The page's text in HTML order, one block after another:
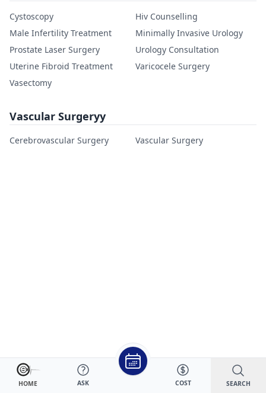
Cystoscopy
Hiv Counselling
Male Infertility Treatment
Minimally Invasive Urology
Prostate Laser Surgery
Urology Consultation
Uterine Fibroid Treatment
Varicocele Surgery
Vasectomy
Vascular Surgeryy
Cerebrovascular Surgery Vascular Surgery
HOME ASK COST SEARCH